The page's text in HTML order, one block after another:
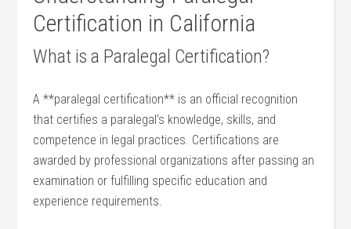
Certification in California
What is a Paralegal‌ Certification?
A **paralegal​ certification** is an official recognition
that certifies a⁢ paralegal’s knowledge, skills, and
competence in legal practices. Certifications are
⁣awarded by ‍professional organizations ​after passing an⁣
examination ‌or fulfilling⁢ specific education and
experience requirements.